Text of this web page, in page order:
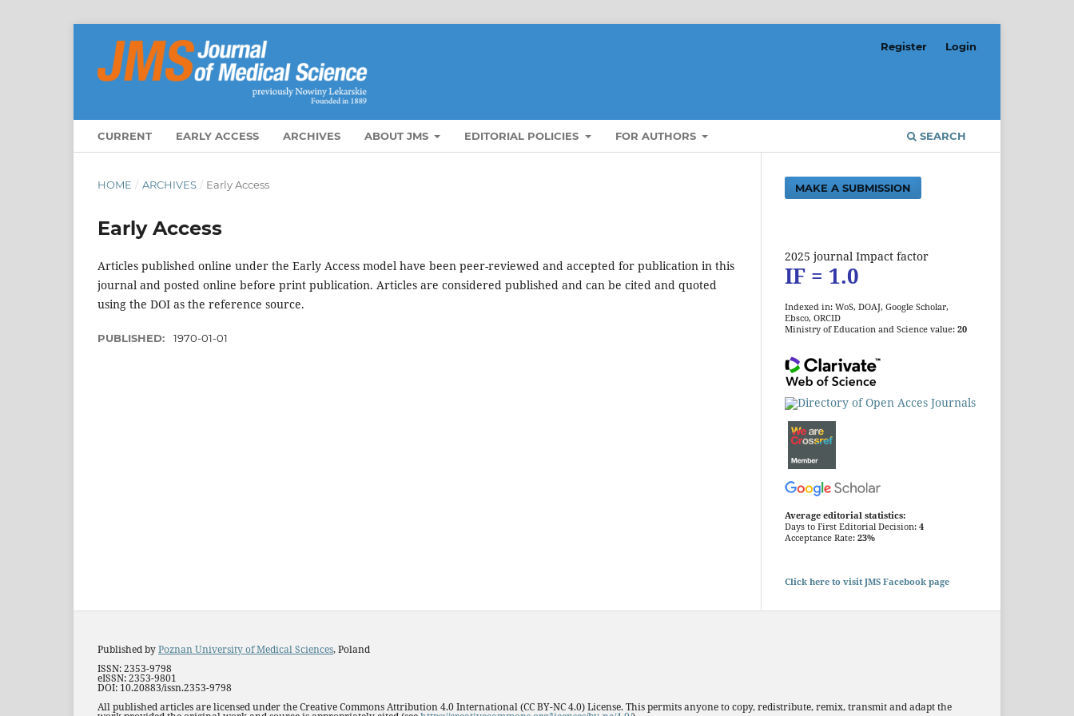
CURRENT EARLY ACCESS ARCHIVES ABOUT JMS EDITORIAL POLICIES FOR AUTHORS SEARCH
Register Login
HOME / ARCHIVES / Early Access
Early Access
Articles published online under the Early Access model have been peer-reviewed and accepted for publication in this
journal and posted online before print publication. Articles are considered published and can be cited and quoted
using the DOI as the reference source.
PUBLISHED: 1970-01-01
MAKE A SUBMISSION
2025 journal Impact factor
IF = 1.0
Indexed in: WoS, DOAJ, Google Scholar,
Ebsco, ORCID
Ministry of Education and Science value: 20
Average editorial statistics:
Days to First Editorial Decision: 4
Acceptance Rate: 23%
Click here to visit JMS Facebook page
Published byPoznan University of Medical Sciences, Poland
ISSN: 2353-9798
eISSN: 2353-9801
DOI: 10.20883/issn.2353-9798
All published articles are licensed under the Creative Commons Attribution 4.0 International (CC BY-NC 4.0) License. This permits anyone to copy, redistribute, remix, transmit and adapt the